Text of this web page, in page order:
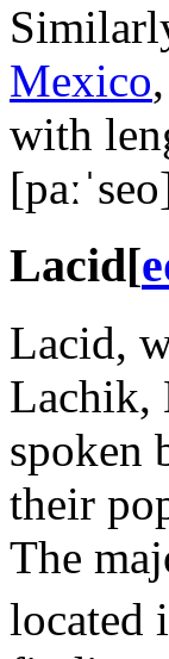
Mexico
with
Lacid[
Lacid,
Lachik,
spoken
their
The
located